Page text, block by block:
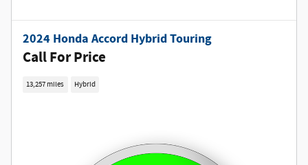
2024 Honda Accord Hybrid Touring
Call For Price
13,257 miles Hybrid